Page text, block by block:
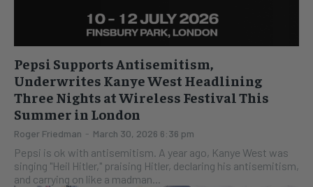
Pepsi Supports Antisemitism,
Underwrites Kanye West Headlining
Three Nights at Wireless Festival This
Summer in London
Roger Friedman - March 30, 2026 6:36 pm
Pepsi is ok with antisemitism. A year ago, Kanye West was
singing "Heil Hitler," praising Hitler, declaring his antisemitism,
and carrying on like a madman...